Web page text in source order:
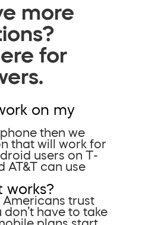
more
for
on my
then we
that will work for
users on T-
AT&T can use
works?
Americans trust
have to take